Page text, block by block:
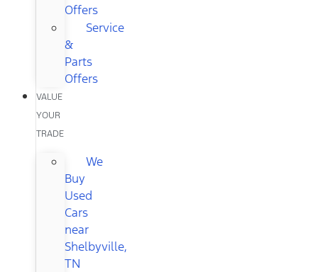
Offers
Service
&
Parts
Offers
VALUE
YOUR
TRADE
We
Buy
Used
Cars
near
Shelbyville,
TN